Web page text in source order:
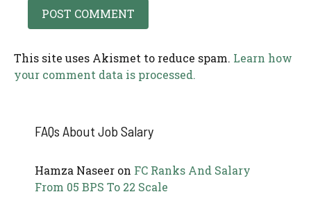
This site uses Akismet to reduce spam. Learn how
your comment data is processed.
FAQs About Job Salary
Hamza Naseer on FC Ranks And Salary
From 05 BPS To 22 Scale